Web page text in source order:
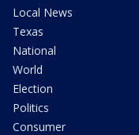
Local News
Texas
National
World
Election
Politics
Consumer